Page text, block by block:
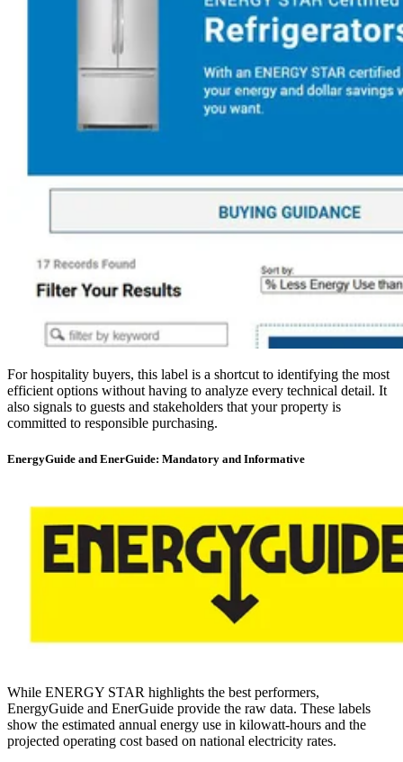
For hospitality buyers, this label is a shortcut to identifying the most
efficient options without having to analyze every technical detail. It
also signals to guests and stakeholders that your property is
committed to responsible purchasing.
EnergyGuide and EnerGuide: Mandatory and Informative
While ENERGY STAR highlights the best performers,
EnergyGuide and EnerGuide provide the raw data. These labels
show the estimated annual energy use in kilowatt-hours and the
projected operating cost based on national electricity rates.